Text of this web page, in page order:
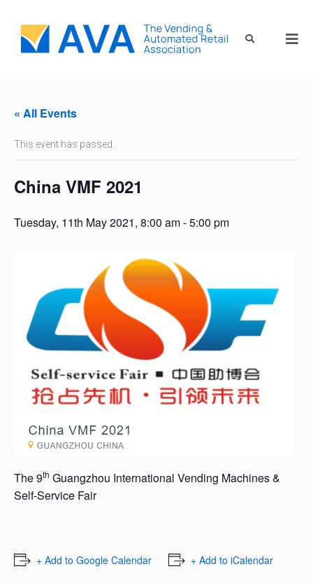
« All Events
This event has passed.
China VMF 2021
Tuesday, 11th May 2021, 8:00 am-5:00 pm
The 9th Guangzhou International Vending Machines &
Self-Service Fair
+ Add to Google Calendar + Add to iCalendar